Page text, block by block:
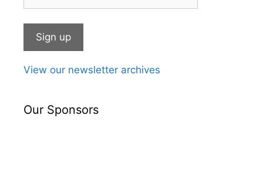
View our newsletter archives
Our Sponsors